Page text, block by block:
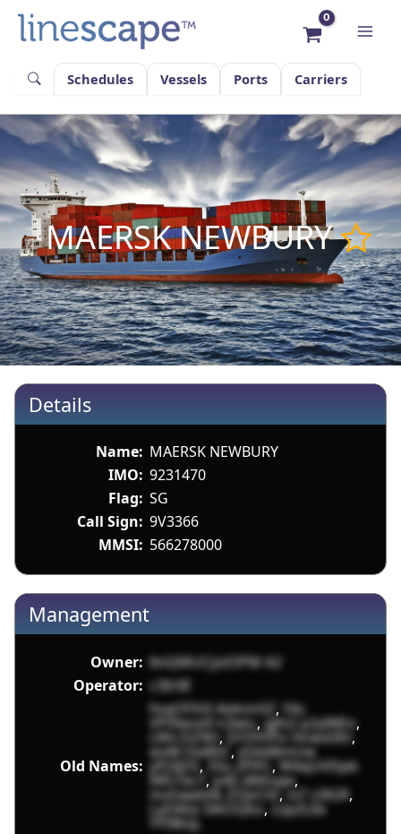
content
Schedules
Vessels Ports Carriers
MAERSK NEWBURY
Details
Name: MAERSK NEWBURY
IMO: 9231470
Flag: SG
Call Sign: 9V3366
MMSI: 566278000
Management
Owner: 6nQMUCjstOPM A2
Operator: c3Ir0E
Old Names:
foqOFViX AidnmSZ , FAc
VPlXwvx9 n3qtu , gJhi2 p2ylNEo,
LWx EiZ9H , DrtlYhPo Hnwd3hi ,
wvM EwB5C , e5Ad8mUw
yPj3jD5 , 33u ZPlPc , W4qUVDpb
IWs1bcT , p40 dMGqw,
mxSawb0k ZOJzCt0 , nl7 v3lGR,
LyDAEe 5lKOQko , z2pZLlIx
YY98njL